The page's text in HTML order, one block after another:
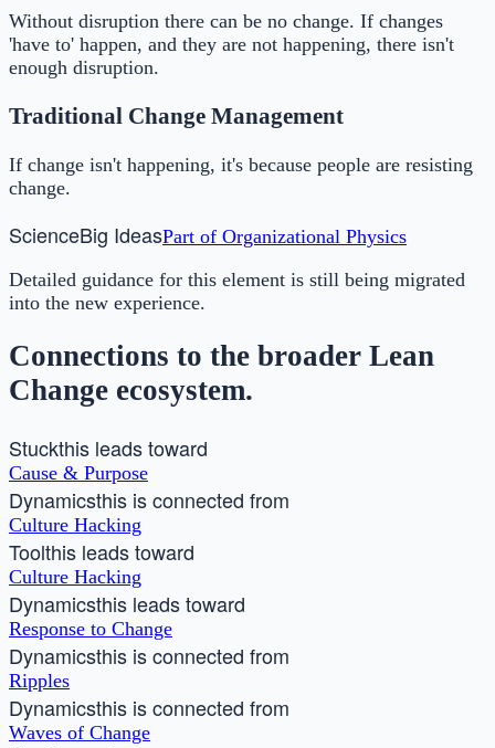
Without disruption there can be no change. If changes
'have to' happen, and they are not happening, there isn't
enough disruption.
Traditional Change Management
If change isn't happening, it's because people are resisting
change.
ScienceBig IdeasPart of Organizational Physics
Detailed guidance for this element is still being migrated
into the new experience.
Connections to the broader Lean
Change ecosystem.
Stuckthis leads toward
Cause & Purpose
Dynamicsthis is connected from
Culture Hacking
Toolthis leads toward
Culture Hacking
Dynamicsthis leads toward
Response to Change
Dynamicsthis is connected from
Ripples
Dynamicsthis is connected from
Waves of Change